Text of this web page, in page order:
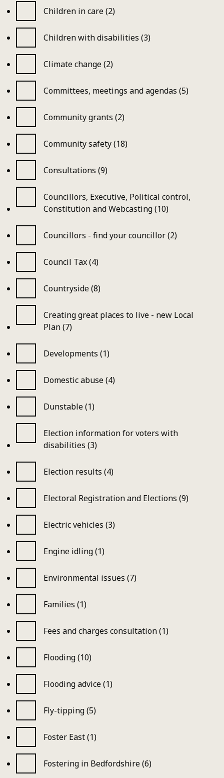
Children in care (2)
Children with disabilities (3)
Climate change (2)
Committees, meetings and agendas (5)
Community grants (2)
Community safety (18)
Consultations (9)
Councillors, Executive, Political control,
Constitution and Webcasting (10)
Councillors - find your councillor (2)
Council Tax (4)
Countryside (8)
Creating great places to live - new Local
Plan (7)
Developments (1)
Domestic abuse (4)
Dunstable (1)
Election information for voters with
disabilities (3)
Election results (4)
Electoral Registration and Elections (9)
Electric vehicles (3)
Engine idling (1)
Environmental issues (7)
Families (1)
Fees and charges consultation (1)
Flooding (10)
Flooding advice (1)
Fly-tipping (5)
Foster East (1)
Fostering in Bedfordshire (6)